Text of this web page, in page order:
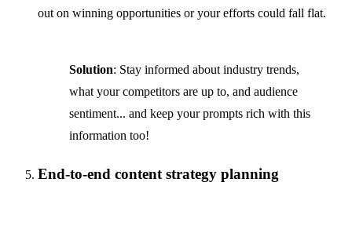
out on winning opportunities or your efforts could fall flat.
Solution: Stay informed about industry trends,
what your competitors are up to, and audience
sentiment... and keep your prompts rich with this
information too!
End-to-end content strategy planning